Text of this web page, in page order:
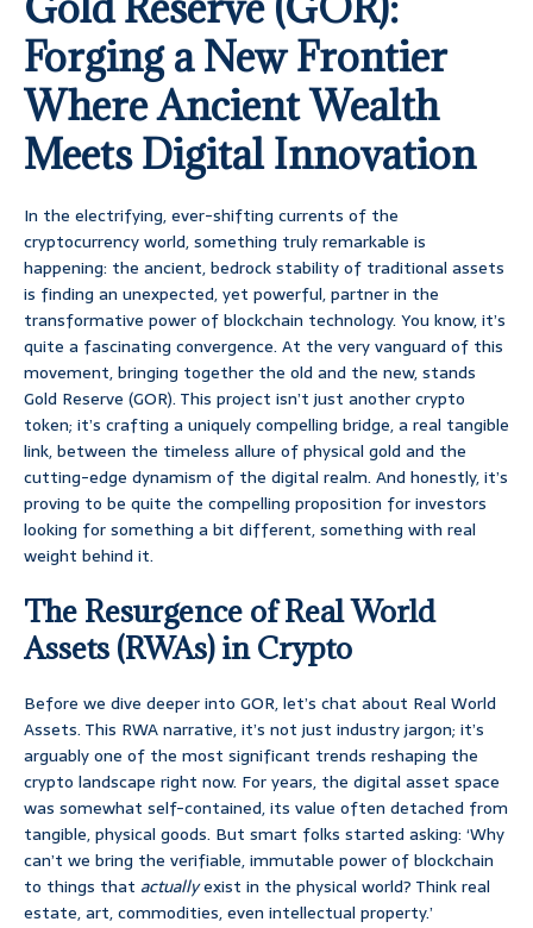
Forging a New Frontier
Where Ancient Wealth
Meets Digital Innovation
In the electrifying, ever-shifting currents of the
cryptocurrency world, something truly remarkable is
happening: the ancient, bedrock stability of traditional assets
is finding an unexpected, yet powerful, partner in the
transformative power of blockchain technology. You know, it’s
quite a fascinating convergence. At the very vanguard of this
movement, bringing together the old and the new, stands
Gold Reserve (GOR). This project isn’t just another crypto
token; it’s crafting a uniquely compelling bridge, a real tangible
link, between the timeless allure of physical gold and the
cutting-edge dynamism of the digital realm. And honestly, it’s
proving to be quite the compelling proposition for investors
looking for something a bit different, something with real
weight behind it.
The Resurgence of Real World
Assets (RWAs) in Crypto
Before we dive deeper into GOR, let’s chat about Real World
Assets. This RWA narrative, it’s not just industry jargon; it’s
arguably one of the most significant trends reshaping the
crypto landscape right now. For years, the digital asset space
was somewhat self-contained, its value often detached from
tangible, physical goods. But smart folks started asking: ‘Why
can’t we bring the verifiable, immutable power of blockchain
to things that actuallyexist in the physical world? Think real
estate, art, commodities, even intellectual property.’